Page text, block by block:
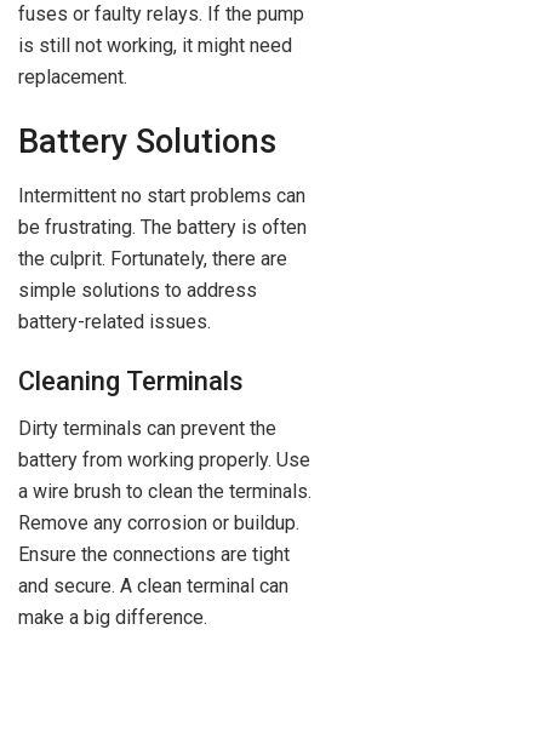
fuses or faulty relays. If the pump
is still not working, it might need
replacement.
Battery Solutions
Intermittent no start problems can
be frustrating. The battery is often
the culprit. Fortunately, there are
simple solutions to address
battery-related issues.
Cleaning Terminals
Dirty terminals can prevent the
battery from working properly. Use
a wire brush to clean the terminals.
Remove any corrosion or buildup.
Ensure the connections are tight
and secure. A clean terminal can
make a big difference.